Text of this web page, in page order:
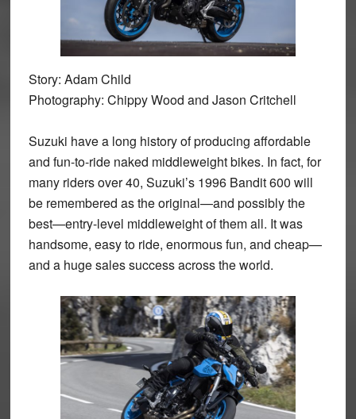
Story: Adam Child
Photography: Chippy Wood and Jason Critchell
Suzuki have a long history of producing affordable
and fun-to-ride naked middleweight bikes. In fact, for
many riders over 40, Suzuki’s 1996 Bandit 600 will
be remembered as the original—and possibly the
best—entry-level middleweight of them all. It was
handsome, easy to ride, enormous fun, and cheap—
and a huge sales success across the world.